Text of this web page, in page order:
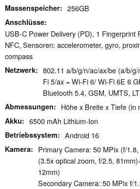
Massenspeicher 256GB
Anschlüsse
USB-C Power Delivery (PD), 1 Fingerprint
NFC, Sensoren: accelerometer, gyro,
compass
Netzwerk
802.11 a/​b/​g/​n/​ac/​ax/​be (a/b/
Fi 5/ax = Wi-Fi 6/ Wi-Fi 6E 6
Bluetooth 5.4, GSM, UMTS,
Abmessungen Höhe x Breite x Tiefe (in
Akku 6500 mAh Lithium-Ion
Betriebssystem Android 16
Kamera
Primary Camera: 50 MPix (f/
(3.5x optical zoom, f/2.5,
12mm)
Secondary Camera: 50 MPix f/